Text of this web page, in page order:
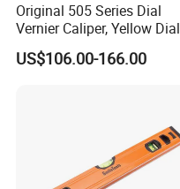
Original 505 Series Dial
Vernier Caliper, Yellow Dial
Industrial Precision
Measuring Caliper
US$106.00-166.00